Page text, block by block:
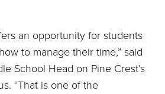
an opportunity for students
to manage their time,” said
School Head on Pine Crest’s
“That is one of the